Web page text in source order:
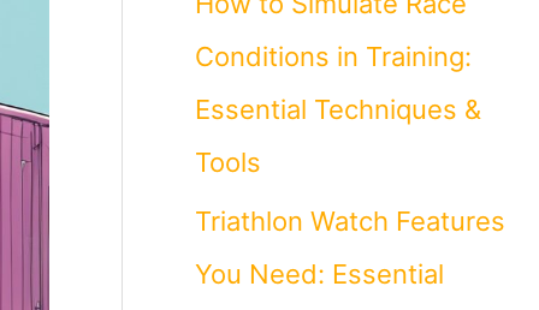
Conditions in Training:
Essential Techniques &
Tools
Triathlon Watch Features
You Need: Essential